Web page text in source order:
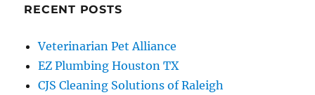
RECENT POSTS
Veterinarian Pet Alliance
EZ Plumbing Houston TX
CJS Cleaning Solutions of Raleigh